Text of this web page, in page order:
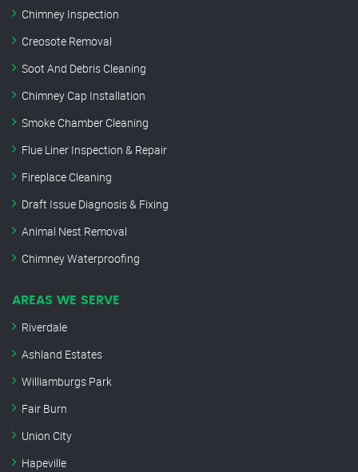
Chimney Inspection
Creosote Removal
Soot And Debris Cleaning
Chimney Cap Installation
Smoke Chamber Cleaning
Flue Liner Inspection & Repair
Fireplace Cleaning
Draft Issue Diagnosis & Fixing
Animal Nest Removal
Chimney Waterproofing
AREAS WE SERVE
Riverdale
Ashland Estates
Williamburgs Park
Fair Burn
Union City
Hapeville